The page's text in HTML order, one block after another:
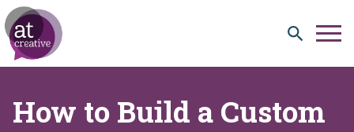
Skip to content
How to Build a Custom